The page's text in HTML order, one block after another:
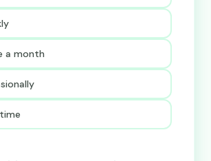
a month